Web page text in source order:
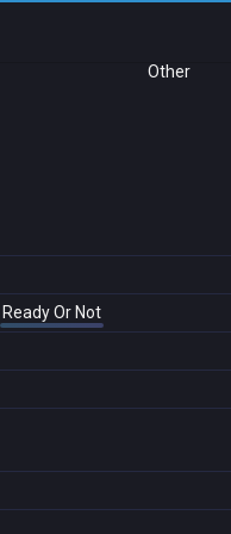
Other
Ready Or Not